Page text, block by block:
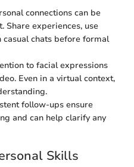
connections can be
Share experiences, use
casual chats before formal
to facial expressions
Even in a virtual context,
follow-ups ensure
and can help clarify any
Skills